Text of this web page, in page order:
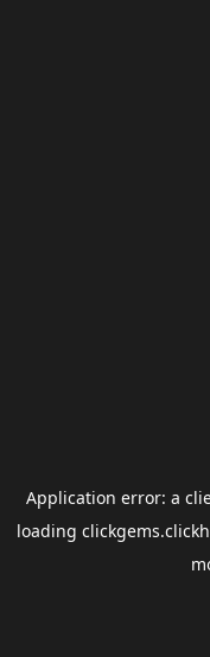
Application error: a
loading